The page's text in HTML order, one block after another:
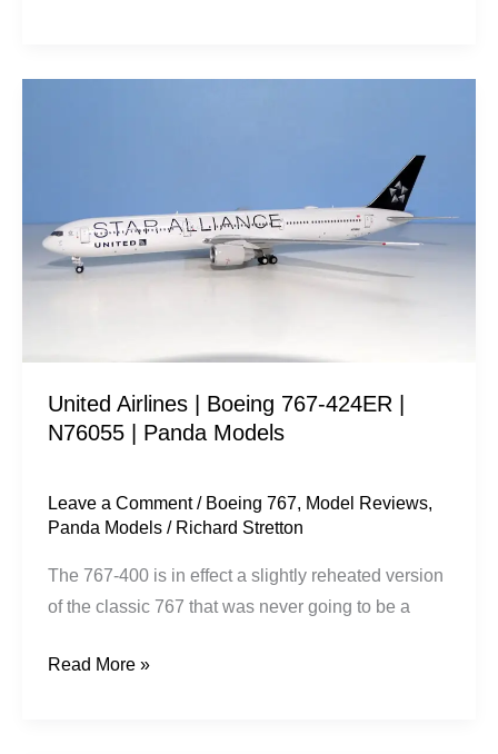
United Airlines | Boeing 767-424ER |
N76055 | Panda Models
Leave a Comment / Boeing 767, Model Reviews,
Panda Models / Richard Stretton
The 767-400 is in effect a slightly reheated version
of the classic 767 that was never going to be a
767-
424ER
Models
Read More »